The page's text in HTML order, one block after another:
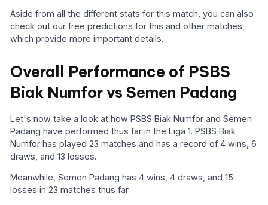
Aside from all the different stats for this match, you can also
check out our free predictions for this and other matches,
which provide more important details.
Overall Performance of PSBS
Biak Numfor vs Semen Padang
Let's now take a look at how PSBS Biak Numfor and Semen
Padang have performed thus far in the Liga 1. PSBS Biak
Numfor has played 23 matches and has a record of 4 wins, 6
draws, and 13 losses.
Meanwhile, Semen Padang has 4 wins, 4 draws, and 15
losses in 23 matches thus far.